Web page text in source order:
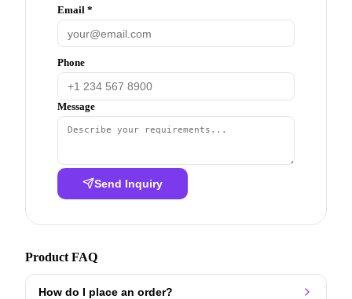
Email *
Phone
Message
Send Inquiry
Product FAQ
How do I place an order?